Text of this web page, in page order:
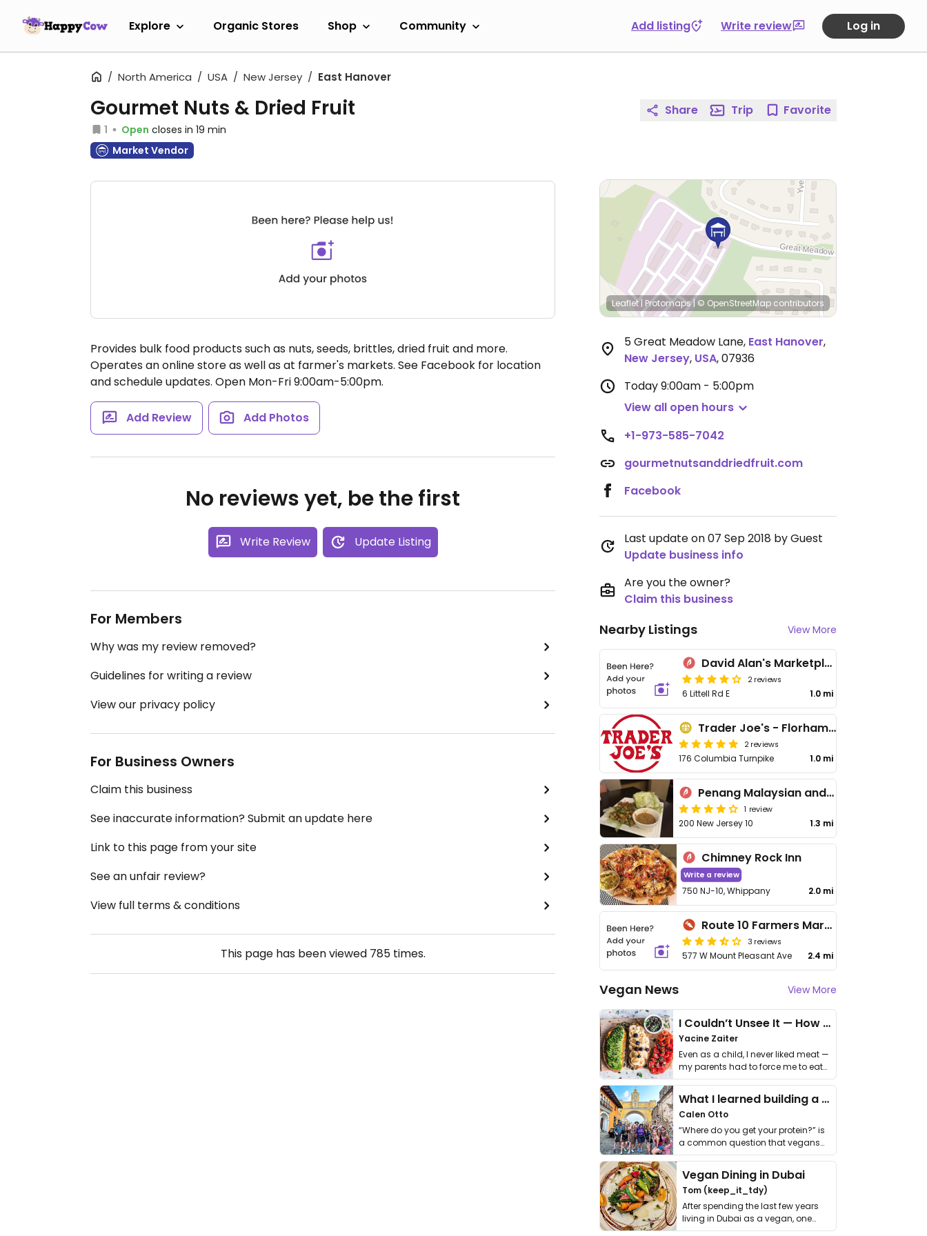
Explore Organic Stores Shop Community Add listing Write review Log in
North America USA New Jersey East Hanover
Gourmet Nuts & Dried Fruit
1 Open closes in 19 min
Market Vendor
Provides bulk food products such as nuts, seeds, brittles, dried fruit and more.
Operates an online store as well as at farmer's markets. See Facebook for location
and schedule updates. Open Mon-Fri 9:00am-5:00pm.
Add Review Add Photos
No reviews yet, be the first
Write Review Update Listing
For Members
Why was my review removed?
Guidelines for writing a review
View our privacy policy
For Business Owners
Claim this business
See inaccurate information? Submit an update here
Link to this page from your site
See an unfair review?
View full terms & conditions
This page has been viewed 785times.
Share Trip Favorite
Leaflet| Protomaps|© OpenStreetMap contributors
5 Great Meadow Lane, East Hanover,
New Jersey, USA,07936
Today9:00am - 5:00pm
View all open hours
+1-973-585-7042
gourmetnutsanddriedfruit.com
Facebook
Last update on 07 Sep 2018 by Guest
Update business info
Are you the owner?
Claim this business
Nearby Listings View More
David Alan's Marketplace
2 reviews
6 Littell Rd E 1.0 mi
Trader Joe's - Florham Park
2 reviews
176 Columbia Turnpike 1.0 mi
Penang Malaysian and Thai Cuisine
1 review
200 New Jersey 10 1.3 mi
Chimney Rock Inn
Write a review
750 NJ-10, Whippany 2.0 mi
Route 10 Farmers Market
3 reviews
577 W Mount Pleasant Ave 2.4 mi
Vegan News View More
I Couldn’t Unsee It — How Thailand Turned My Beliefs Into Action⁠
Yacine Zaiter
Even as a child, I never liked meat —
my parents had to force me to eat
it. I …
What I learned building a queer vegan travel brand
Calen Otto
“Where do you get your protein?” is
a common question that vegans
get asked. …
Vegan Dining in Dubai
Tom (keep_it_tdy)
After spending the last few years
living in Dubai as a vegan, one
thing has …